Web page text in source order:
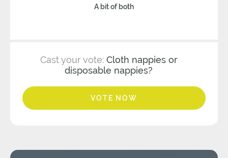
A bit of both
Cast your vote: Cloth nappies or
disposable nappies?
VOTE NOW